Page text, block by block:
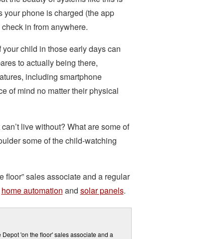
phone is charged (the app
in from anywhere.
child in those early days can
to actually being there,
including smartphone
of mind no matter their physical
live without? What are some of
some of the child-watching
floor” sales associate and a regular
home automation and solar panels.
'on the floor' sales associate and a